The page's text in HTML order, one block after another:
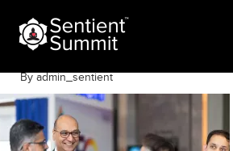
content132
By admin_sentient